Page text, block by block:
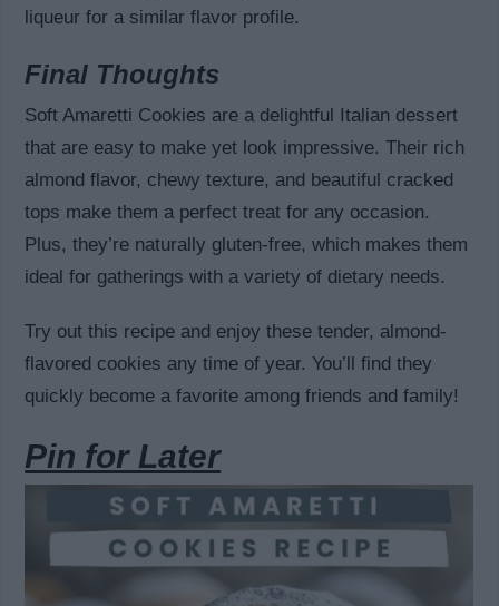
liqueur for a similar flavor profile.
Final Thoughts
Soft Amaretti Cookies are a delightful Italian dessert
that are easy to make yet look impressive. Their rich
almond flavor, chewy texture, and beautiful cracked
tops make them a perfect treat for any occasion.
Plus, they’re naturally gluten-free, which makes them
ideal for gatherings with a variety of dietary needs.
Try out this recipe and enjoy these tender, almond-
flavored cookies any time of year. You’ll find they
quickly become a favorite among friends and family!
Pin for Later